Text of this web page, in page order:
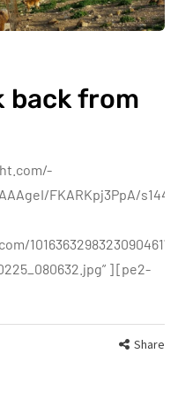
back from
FKARKpj3PpA/s144-
] [pe2-
Share